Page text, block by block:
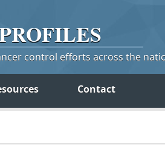
control efforts across the
Contact